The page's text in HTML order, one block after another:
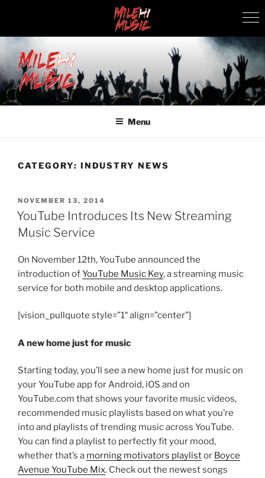
Skip
to
content
MILEHI MUSIC
We Know Music
Menu
CATEGORY: INDUSTRY NEWS
POSTED
ON
NOVEMBER 13, 2014
YouTube Introduces Its New Streaming
Music Service
On November 12th, YouTube announced the
introduction ofYouTube Music Key, a streaming music
service for both mobile and desktop applications.
[vision_pullquote style=”1″ align=”center”]
A new home just for music
Starting today, you’ll see a new home just for music on
your YouTube app for Android, iOS and on
YouTube.com that shows your favorite music videos,
recommended music playlists based on what you’re
into and playlists of trending music across YouTube.
You can find a playlist to perfectly fit your mood,
whether that’s a morning motivators playlistor Boyce
Avenue YouTube Mix. Check out the newest songs